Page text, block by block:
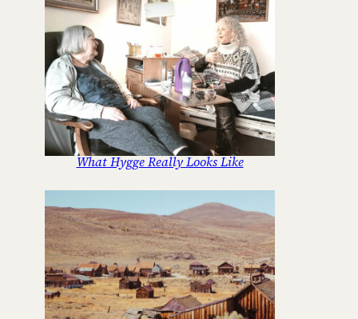
What Hygge Really Looks Like